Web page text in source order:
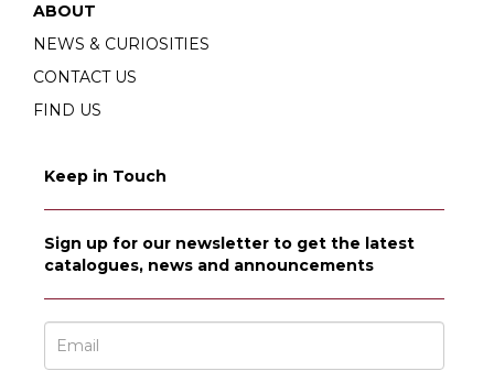
ABOUT
NEWS & CURIOSITIES
CONTACT US
FIND US
Keep in Touch
Sign up for our newsletter to get the latest
catalogues, news and announcements